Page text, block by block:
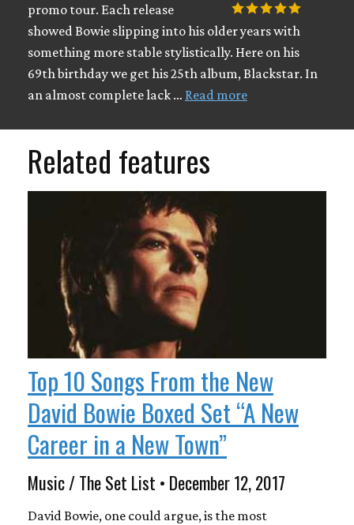
promo tour. Each release
showed Bowie slipping into his older years with
something more stable stylistically. Here on his
69th birthday we get his 25th album, Blackstar. In
an almost complete lack … Read more
Related features
Top 10 Songs From the New
David Bowie Boxed Set “A New
Career in a New Town”
Music / The Set List • December 12, 2017
David Bowie, one could argue, is the most